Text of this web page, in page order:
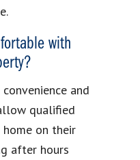
with
and
qualified
on their
after hours